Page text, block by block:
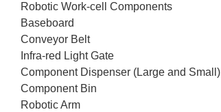
Robotic Work-cell Components
Baseboard
Conveyor Belt
Infra-red Light Gate
Component Dispenser (Large and Small)
Component Bin
Robotic Arm